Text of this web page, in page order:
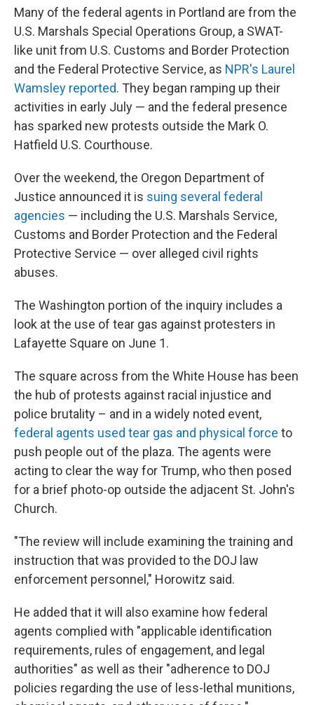
Many of the federal agents in Portland are from the
U.S. Marshals Special Operations Group, a SWAT-
like unit from U.S. Customs and Border Protection
and the Federal Protective Service, as NPR's Laurel
Wamsley reported. They began ramping up their
activities in early July — and the federal presence
has sparked new protests outside the Mark O.
Hatfield U.S. Courthouse.
Over the weekend, the Oregon Department of
Justice announced it is suing several federal
agencies — including the U.S. Marshals Service,
Customs and Border Protection and the Federal
Protective Service — over alleged civil rights
abuses.
The Washington portion of the inquiry includes a
look at the use of tear gas against protesters in
Lafayette Square on June 1.
The square across from the White House has been
the hub of protests against racial injustice and
police brutality – and in a widely noted event,
federal agents used tear gas and physical force to
push people out of the plaza. The agents were
acting to clear the way for Trump, who then posed
for a brief photo-op outside the adjacent St. John's
Church.
"The review will include examining the training and
instruction that was provided to the DOJ law
enforcement personnel," Horowitz said.
He added that it will also examine how federal
agents complied with "applicable identification
requirements, rules of engagement, and legal
authorities" as well as their "adherence to DOJ
policies regarding the use of less-lethal munitions,